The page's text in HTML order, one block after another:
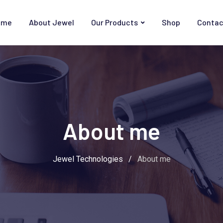
About Jewel Our Products Shop
About me
Jewel Technologies / About me